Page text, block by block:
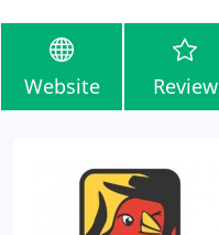
Website Review